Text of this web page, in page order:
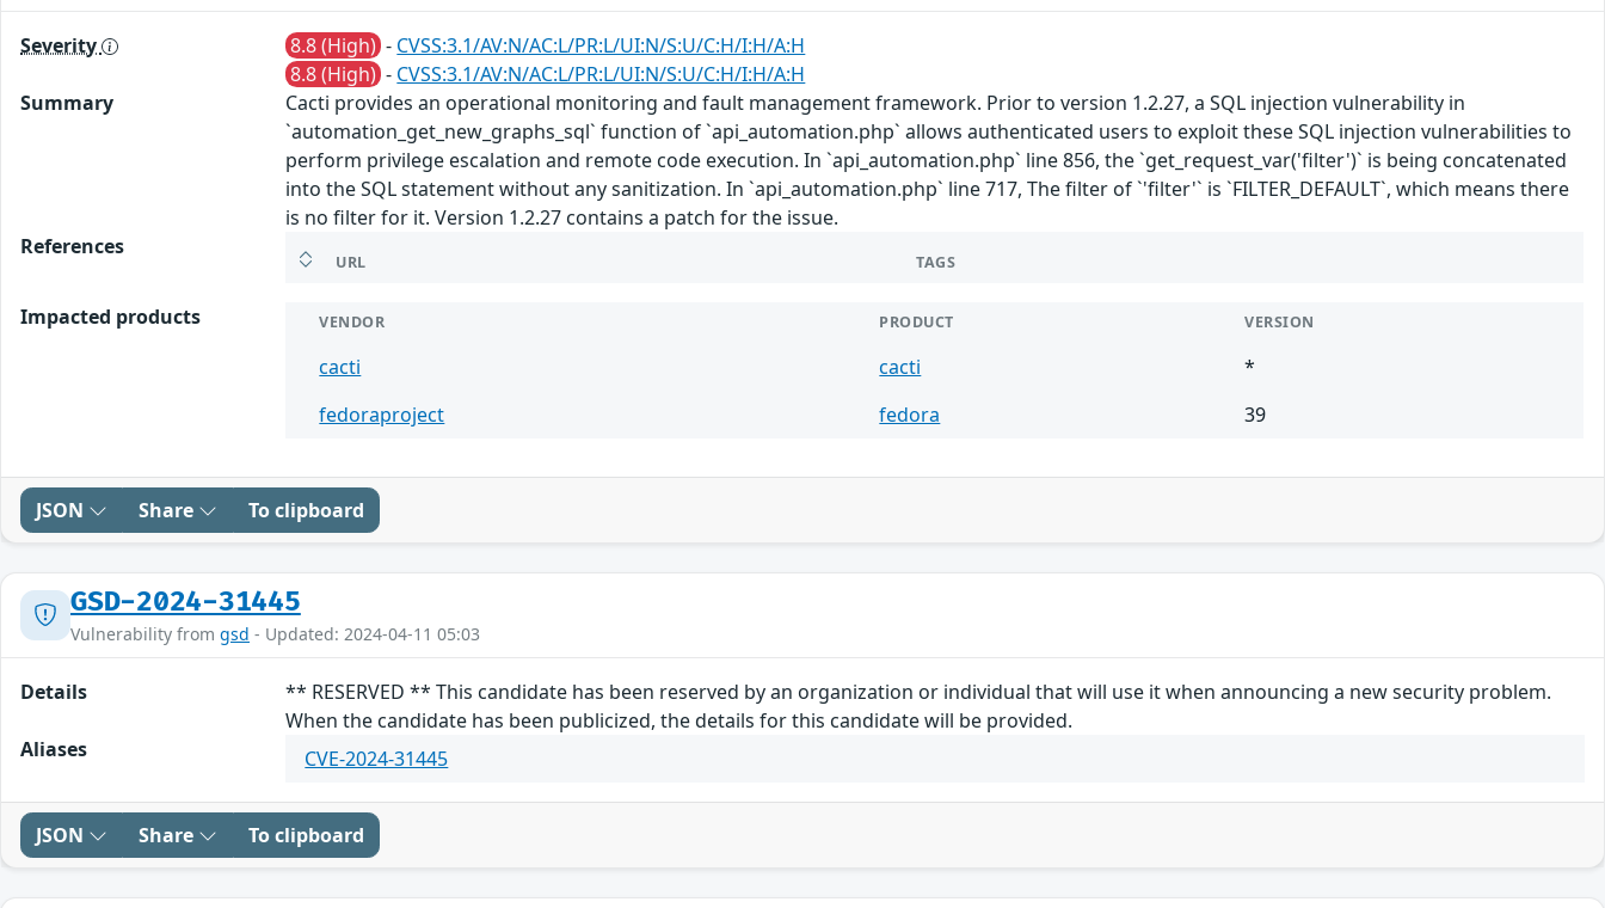
Severity 8.8 (High) - CVSS:3.1/AV:N/AC:L/PR:L/UI:N/S:U/C:H/I:H/A:H
8.8 (High) - CVSS:3.1/AV:N/AC:L/PR:L/UI:N/S:U/C:H/I:H/A:H
Summary
Cacti provides an operational monitoring and fault management framework. Prior to version 1.2.27, a SQL injection vulnerability in
`automation_get_new_graphs_sql` function of `api_automation.php` allows authenticated users to exploit these SQL injection vulnerabilities to
perform privilege escalation and remote code execution. In `api_automation.php` line 856, the `get_request_var('filter')` is being concatenated
into the SQL statement without any sanitization. In `api_automation.php` line 717, The filter of `'filter'` is `FILTER_DEFAULT`, which means there
is no filter for it. Version 1.2.27 contains a patch for the issue.
References
URL TAGS
Impacted products VENDOR PRODUCT VERSION
cacti cacti
*
fedoraproject
fedora 39
JSON Share To clipboard
GSD-2024-31445
Vulnerability from gsd - Updated: 2024-04-11 05:03
Details
** RESERVED ** This candidate has been reserved by an organization or individual that will use it when announcing a new security problem.
When the candidate has been publicized, the details for this candidate will be provided.
Aliases
CVE-2024-31445
JSON Share To clipboard